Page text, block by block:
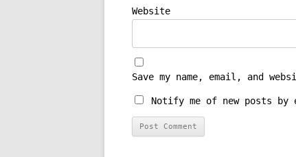
Website
Save my name, email, and
Notify me of new posts by